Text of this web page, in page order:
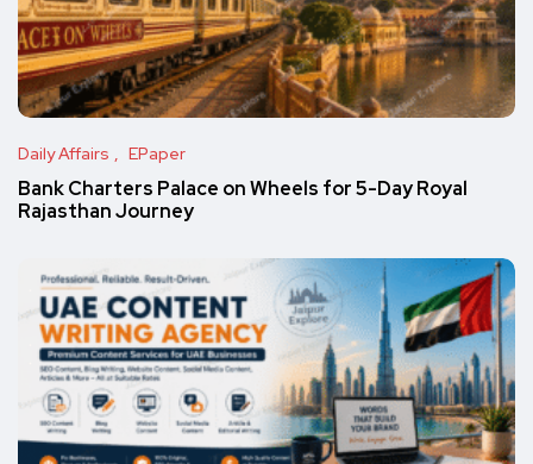
Daily Affairs EPaper
Bank Charters Palace on Wheels for 5-Day Royal
Rajasthan Journey